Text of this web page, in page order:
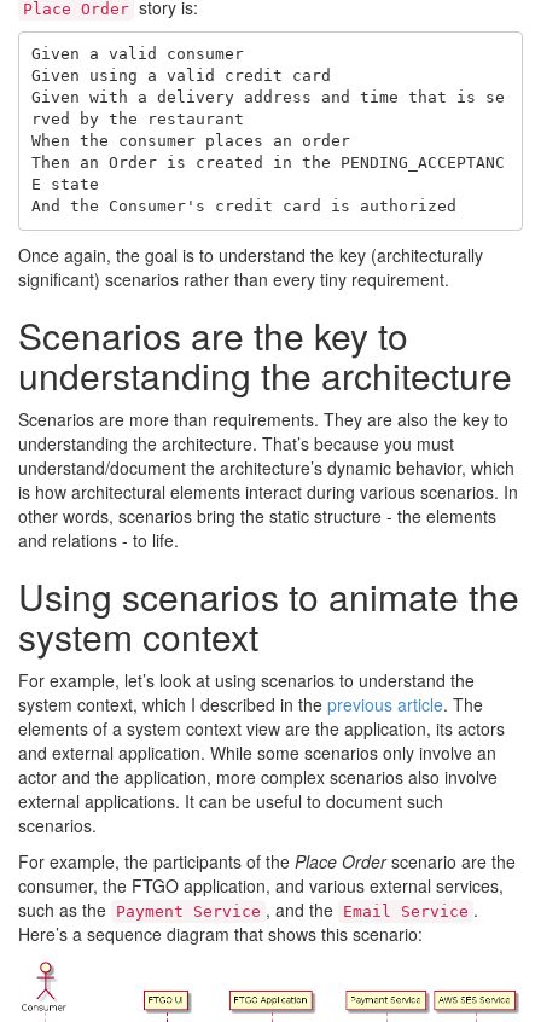
Place Order story is:
Given a valid consumer
Given using a valid credit card
Given with a delivery address and time that is se
rved by the restaurant
When the consumer places an order
Then an Order is created in the PENDING_ACCEPTANC
E state
Once again, the goal is to understand the key (architecturally
significant) scenarios rather than every tiny requirement.
Scenarios are the key to
understanding the architecture
Scenarios are more than requirements. They are also the key to
understanding the architecture. That’s because you must
understand/document the architecture’s dynamic behavior, which
is how architectural elements interact during various scenarios. In
other words, scenarios bring the static structure - the elements
and relations - to life.
Using scenarios to animate the
system context
For example, let’s look at using scenarios to understand the
system context, which I described in the previous article. The
elements of a system context view are the application, its actors
and external application. While some scenarios only involve an
actor and the application, more complex scenarios also involve
external applications. It can be useful to document such
scenarios.
For example, the participants of the Place Orderscenario are the
consumer, the FTGO application, and various external services,
such as the Payment Service , and the Email Service .
Here’s a sequence diagram that shows this scenario: